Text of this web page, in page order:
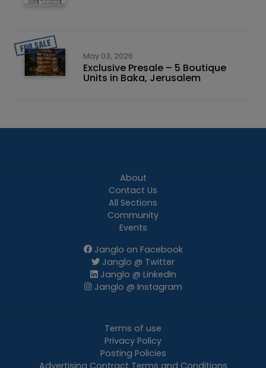
May 03, 2026
Exclusive Presale – 5 Boutique
Units in Baka, Jerusalem
About
Contact Us
All Sections
Community
Events
Janglo on Facebook
Janglo @ Twitter
Janglo @ LinkedIn
Janglo @ Instagram
Terms of use
Privacy Policy
Posting Policies
Advertising Contract Terms and Conditions